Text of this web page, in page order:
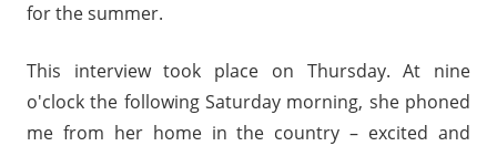
for the summer.
This interview took place on Thursday. At nine
o'clock the following Saturday morning, she phoned
me from her home in the country – excited and